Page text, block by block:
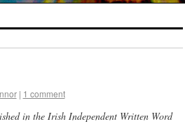
| 1 comment
in the Irish Independent Written Word